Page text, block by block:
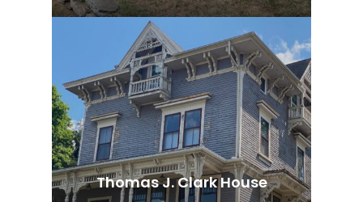
Thomas J. Clark House